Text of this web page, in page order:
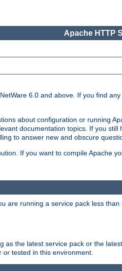
Apache HTTP
6.0 and above. If you find
about configuration or running
documentation topics. If you
to answer new and obscure
If you want to compile Apache
are running a service pack less
as the latest service pack or the
tested in this environment.